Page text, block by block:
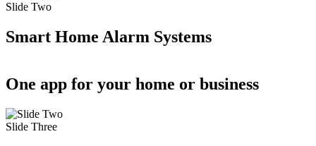
Slide Two
Smart Home Alarm Systems
One app for your home or business
Slide Three